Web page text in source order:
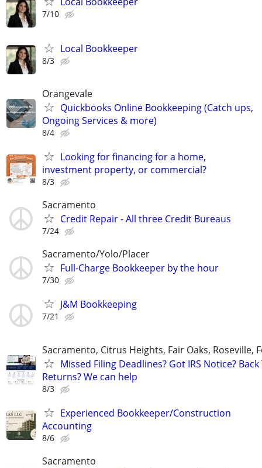
7/10
Local Bookkeeper
8/3
Orangevale
Quickbooks Online Bookkeeping (Catch ups,
Ongoing Services & more)
8/4
Looking for financing for a home,
investment property, or commercial?
8/3
Sacramento
Credit Repair - All three Credit Bureaus
7/24
Sacramento/Yolo/Placer
Full-Charge Bookkeeper by the hour
7/30
J&M Bookkeeping
7/21
Sacramento, Citrus Heights, Fair Oaks, Roseville,
Missed Filing Deadlines? Got IRS Notice? Back
Returns? We can help
8/3
Experienced Bookkeeper/Construction
Accounting
8/6
Sacramento